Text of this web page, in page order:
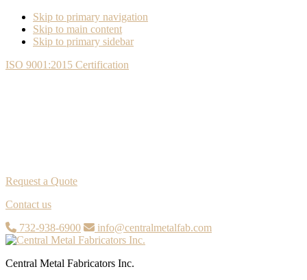
Skip to primary navigation
Skip to main content
Skip to primary sidebar
ISO 9001:2015 Certification
Request a Quote
Contact us
732-938-6900
info@centralmetalfab.com
Central Metal Fabricators Inc.